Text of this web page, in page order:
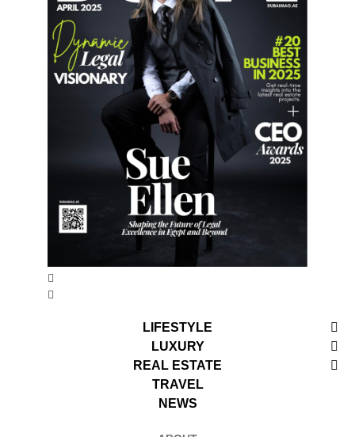
LIFESTYLE
LUXURY
REAL ESTATE
TRAVEL
NEWS